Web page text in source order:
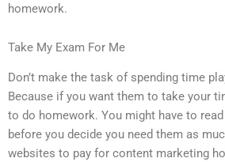
homework.
Take My Exam For Me
Don’t make the task of spending time
Because if you want them to take your
to do homework. You might have to
before you decide you need them as
websites to pay for content marketing